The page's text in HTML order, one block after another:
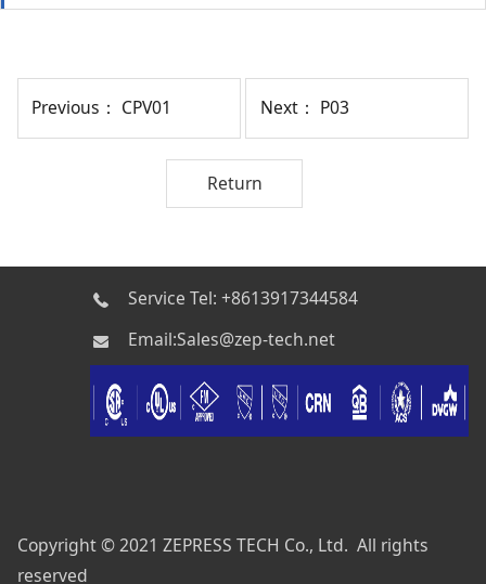
Previous： CPV01 Next： P03
Return
Service Tel: +8613917344584
Email:Sales@zep-tech.net
Copyright © 2021 ZEPRESS TECH Co., Ltd. All rights
reserved